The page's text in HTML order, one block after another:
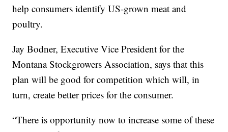
help consumers identify US-grown meat and
poultry.
Jay Bodner, Executive Vice President for the
Montana Stockgrowers Association, says that this
plan will be good for competition which will, in
turn, create better prices for the consumer.
“There is opportunity now to increase some of these